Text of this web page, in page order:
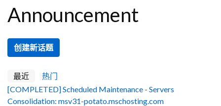
Announcement
创建新话题
最近
热门
[COMPLETED] Scheduled Maintenance - Servers
Consolidation: msv31-potato.mschosting.com